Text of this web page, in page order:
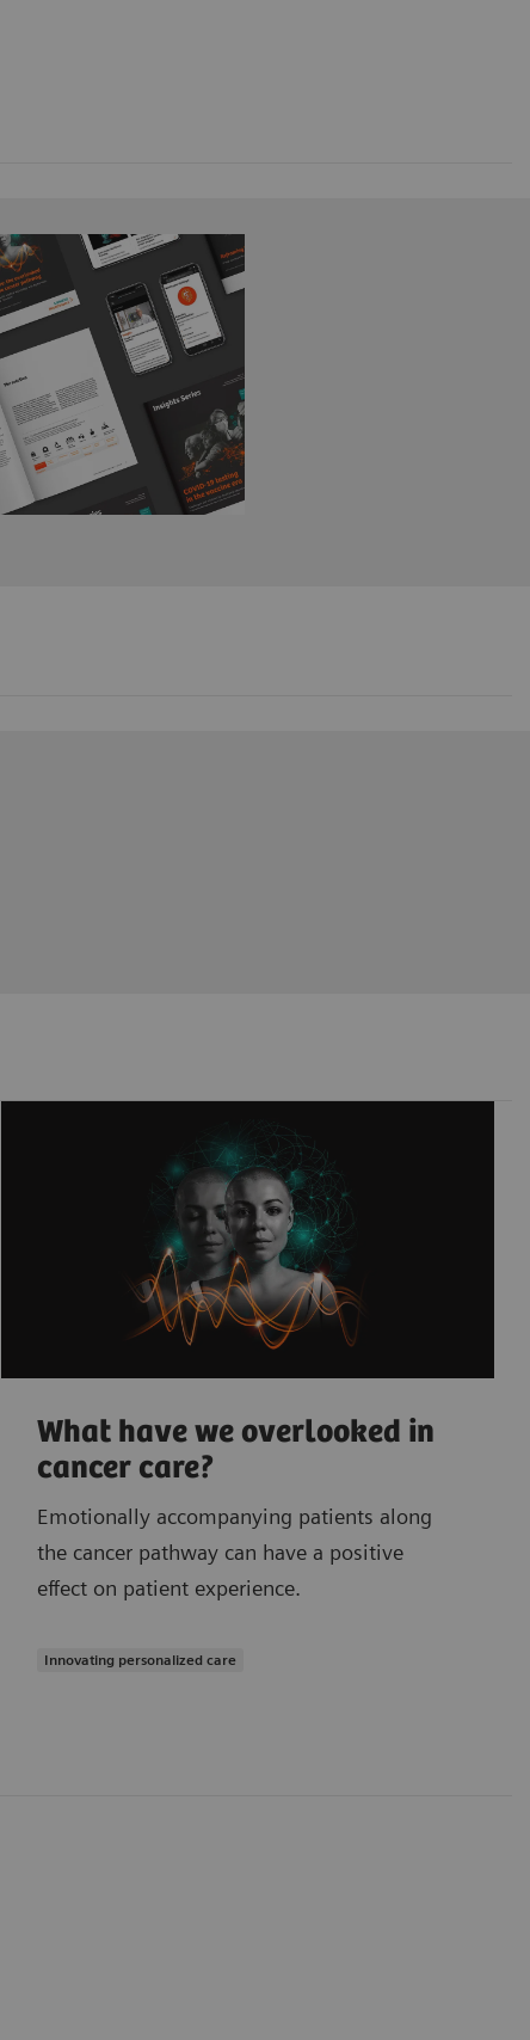
What have we overlooked in
cancer care?
Emotionally accompanying patients along
the cancer pathway can have a positive
effect on patient experience.
Innovating personalized care